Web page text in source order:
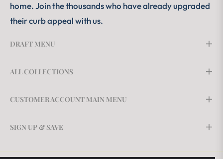
home. Join the thousands who have already upgraded
their curb appeal with us.
DRAFT MENU
ALL COLLECTIONS
CUSTOMER ACCOUNT MAIN MENU
SIGN UP & SAVE